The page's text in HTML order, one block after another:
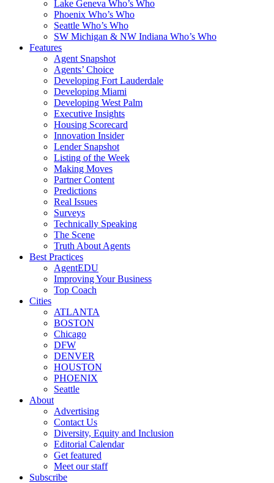
Lake Geneva Who’s Who
Phoenix Who’s Who
Seattle Who’s Who
SW Michigan & NW Indiana Who’s Who
Features
Agent Snapshot
Agents’ Choice
Developing Fort Lauderdale
Developing Miami
Developing West Palm
Executive Insights
Housing Scorecard
Innovation Insider
Lender Snapshot
Listing of the Week
Making Moves
Partner Content
Predictions
Real Issues
Surveys
Technically Speaking
The Scene
Truth About Agents
Best Practices
AgentEDU
Improving Your Business
Top Coach
Cities
ATLANTA
BOSTON
Chicago
DFW
DENVER
HOUSTON
PHOENIX
Seattle
About
Advertising
Contact Us
Diversity, Equity and Inclusion
Editorial Calendar
Get featured
Meet our staff
Subscribe